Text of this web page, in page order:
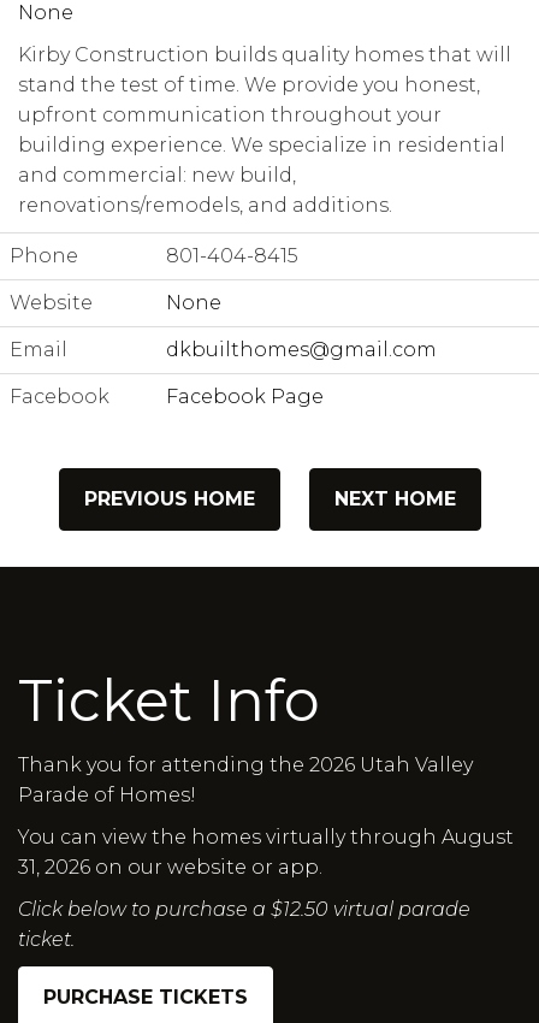
None
Kirby Construction builds quality homes that will
stand the test of time. We provide you honest,
upfront communication throughout your
building experience. We specialize in residential
and commercial: new build,
renovations/remodels, and additions.
Phone 801-404-8415
Website None
Email dkbuilthomes@gmail.com
Facebook Facebook Page
PREVIOUS HOME NEXT HOME
Ticket Info
Thank you for attending the 2026 Utah Valley
Parade of Homes!
You can view the homes virtually through August
31, 2026 on our website or app.
Click below to purchase a $12.50 virtual parade
ticket.
PURCHASE TICKETS